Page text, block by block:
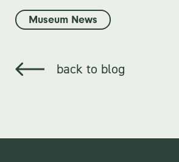
Museum News
back to blog